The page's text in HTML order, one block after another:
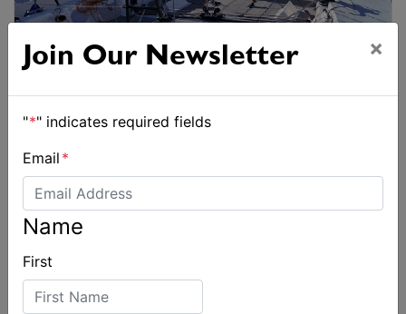
Join Our Newsletter ×
"*" indicates required fields
Email *
Name
First